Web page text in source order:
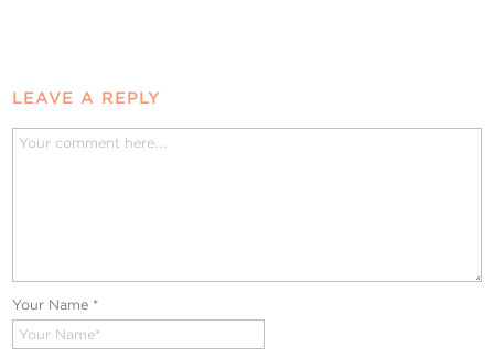
LEAVE A REPLY
Your Name *